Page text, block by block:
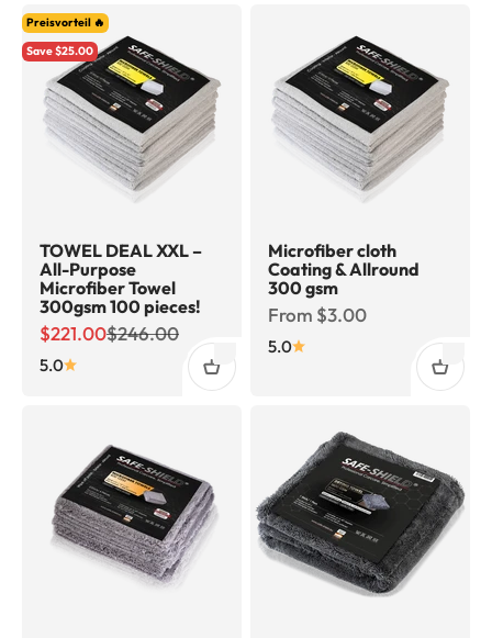
Preisvorteil 🔥
Save $25.00
TOWEL DEAL XXL –
All-Purpose
Microfiber Towel
300gsm 100 pieces!
Sale price
$221.00Regular price
$246.00
5.0
Microfiber cloth
Coating & Allround
300 gsm
Sale price
From $3.00
5.0